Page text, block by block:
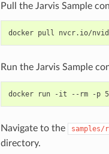
Pull the Jarvis Sample
Run the Jarvis Sample
Navigate to the samples/
directory.